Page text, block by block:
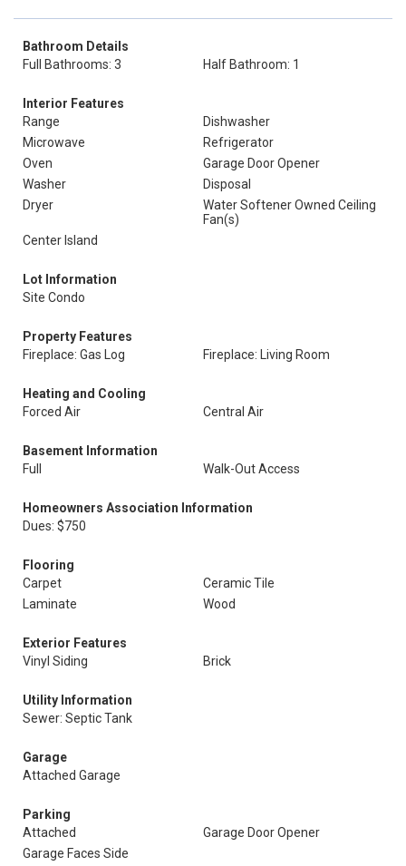
Bathroom Details
Full Bathrooms: 3
Half Bathroom: 1
Interior Features
Range
Dishwasher
Microwave
Refrigerator
Oven
Garage Door Opener
Washer
Disposal
Dryer
Water Softener Owned Ceiling
Fan(s)
Center Island
Lot Information
Site Condo
Property Features
Fireplace: Gas Log
Fireplace: Living Room
Heating and Cooling
Forced Air
Central Air
Basement Information
Full
Walk-Out Access
Homeowners Association Information
Dues: $750
Flooring
Carpet
Ceramic Tile
Laminate
Wood
Exterior Features
Vinyl Siding
Brick
Utility Information
Sewer: Septic Tank
Garage
Attached Garage
Parking
Attached
Garage Door Opener
Garage Faces Side